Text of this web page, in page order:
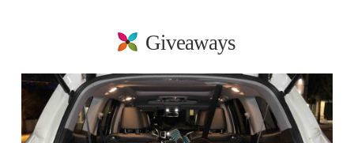
Giveaways